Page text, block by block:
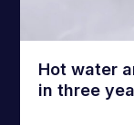
Hot water
in three